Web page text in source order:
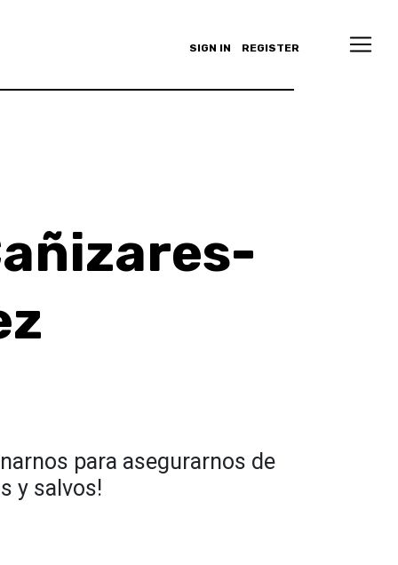
SIGN IN REGISTER
para asegurarnos de
y salvos!